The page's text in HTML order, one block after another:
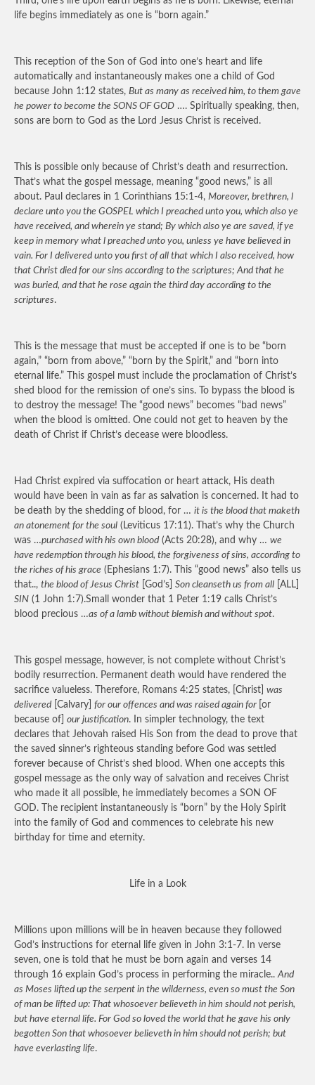
life begins immediately as one is “born again.”
This reception of the Son of God into one’s heart and life
automatically and instantaneously makes one a child of God
because John 1:12 states, But as many as received him, to them gave
he power to become the SONS OF GOD …. Spiritually speaking, then,
sons are born to God as the Lord Jesus Christ is received.
This is possible only because of Christ’s death and resurrection.
That’s what the gospel message, meaning “good news,” is all
about. Paul declares in 1 Corinthians 15:1-4, Moreover, brethren, l
declare unto you the GOSPEL which I preached unto you, which also ye
have received, and wherein ye stand; By which also ye are saved, if ye
keep in memory what l preached unto you, unless ye have believed in
vain. For I delivered unto you first of all that which I also received, how
that Christ died for our sins according to the scriptures; And that he
was buried, and that he rose again the third day according to the
scriptures.
This is the message that must be accepted if one is to be “born
again,” “born from above,” “born by the Spirit,” and “born into
eternal life.” This gospel must include the proclamation of Christ’s
shed blood for the remission of one’s sins. To bypass the blood is
to destroy the message! The “good news” becomes “bad news”
when the blood is omitted. One could not get to heaven by the
death of Christ if Christ’s decease were bloodless.
Had Christ expired via suffocation or heart attack, His death
would have been in vain as far as salvation is concerned. It had to
be death by the shedding of blood, for … it is the blood that maketh
an atonement for the soul (Leviticus 17:11). That’s why the Church
was …purchased with his own blood (Acts 20:28), and why … we
have redemption through his blood, the forgiveness of sins, according to
the riches of his grace (Ephesians 1:7). This “good news” also tells us
that.., the blood of Jesus Christ [God’s] Son cleanseth us from all [ALL]
SIN (1 John 1:7).Small wonder that 1 Peter 1:19 calls Christ’s
blood precious …as of a lamb without blemish and without spot.
This gospel message, however, is not complete without Christ’s
bodily resurrection. Permanent death would have rendered the
sacrifice valueless. Therefore, Romans 4:25 states, [Christ] was
delivered [Calvary] for our offences and was raised again for [or
because of] our justification. In simpler technology, the text
declares that Jehovah raised His Son from the dead to prove that
the saved sinner’s righteous standing before God was settled
forever because of Christ’s shed blood. When one accepts this
gospel message as the only way of salvation and receives Christ
who made it all possible, he immediately becomes a SON OF
GOD. The recipient instantaneously is “born” by the Holy Spirit
into the family of God and commences to celebrate his new
birthday for time and eternity.
Life in a Look
Millions upon millions will be in heaven because they followed
God’s instructions for eternal life given in John 3:1-7. In verse
seven, one is told that he must be born again and verses 14
through 16 explain God’s process in performing the miracle..And
as Moses lifted up the serpent in the wilderness, even so must the Son
of man be lifted up: That whosoever believeth in him should not perish,
but have eternal life. For God so loved the world that he gave his only
begotten Son that whosoever believeth in him should not perish; but
have everlasting life.